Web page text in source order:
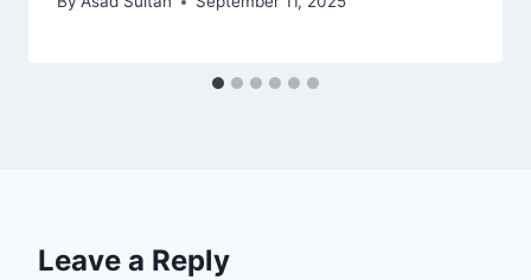
Leave a Reply